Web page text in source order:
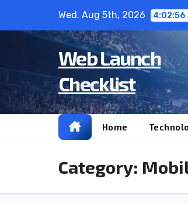
Wed. Aug 5th, 2026 4:02:57
Web Launch
Checklist
Home
Category: